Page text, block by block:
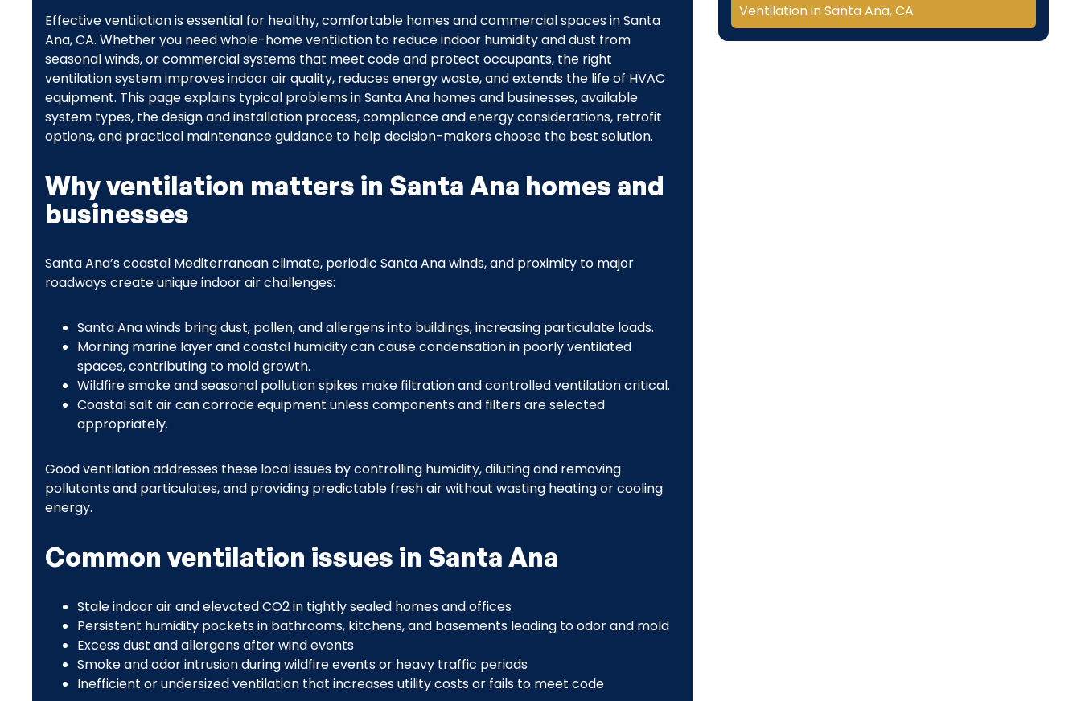
Effective ventilation is essential for healthy, comfortable homes and commercial spaces in Santa
Ana, CA. Whether you need whole-home ventilation to reduce indoor humidity and dust from
seasonal winds, or commercial systems that meet code and protect occupants, the right
ventilation system improves indoor air quality, reduces energy waste, and extends the life of HVAC
equipment. This page explains typical problems in Santa Ana homes and businesses, available
system types, the design and installation process, compliance and energy considerations, retrofit
options, and practical maintenance guidance to help decision-makers choose the best solution.
Why ventilation matters in Santa Ana homes and
businesses
Santa Ana’s coastal Mediterranean climate, periodic Santa Ana winds, and proximity to major
roadways create unique indoor air challenges:
Santa Ana winds bring dust, pollen, and allergens into buildings, increasing particulate loads.
Morning marine layer and coastal humidity can cause condensation in poorly ventilated
spaces, contributing to mold growth.
Wildfire smoke and seasonal pollution spikes make filtration and controlled ventilation critical.
Coastal salt air can corrode equipment unless components and filters are selected
appropriately.
Good ventilation addresses these local issues by controlling humidity, diluting and removing
pollutants and particulates, and providing predictable fresh air without wasting heating or cooling
energy.
Common ventilation issues in Santa Ana
Stale indoor air and elevated CO2 in tightly sealed homes and offices
Persistent humidity pockets in bathrooms, kitchens, and basements leading to odor and mold
Excess dust and allergens after wind events
Smoke and odor intrusion during wildfire events or heavy traffic periods
Inefficient or undersized ventilation that increases utility costs or fails to meet code
Ventilation in Santa Ana, CA